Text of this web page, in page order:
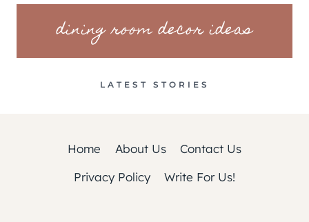
dining room decor ideas
LATEST STORIES
Home About Us
Contact Us
Privacy Policy
Write For Us!